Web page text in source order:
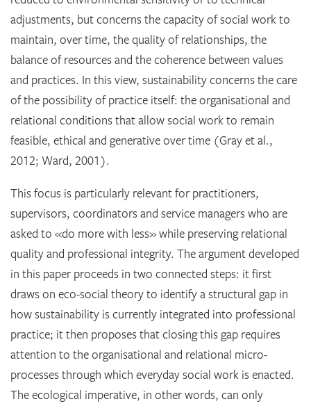
adjustments, but concerns the capacity of social work to
maintain, over time, the quality of relationships, the
balance of resources and the coherence between values
and practices. In this view, sustainability concerns the care
of the possibility of practice itself: the organisational and
relational conditions that allow social work to remain
feasible, ethical and generative over time (Gray et al.,
2012; Ward, 2001).
This focus is particularly relevant for practitioners,
supervisors, coordinators and service managers who are
asked to «do more with less» while preserving relational
quality and professional integrity. The argument developed
in this paper proceeds in two connected steps: it first
draws on eco-social theory to identify a structural gap in
how sustainability is currently integrated into professional
practice; it then proposes that closing this gap requires
attention to the organisational and relational micro-
processes through which everyday social work is enacted.
The ecological imperative, in other words, can only